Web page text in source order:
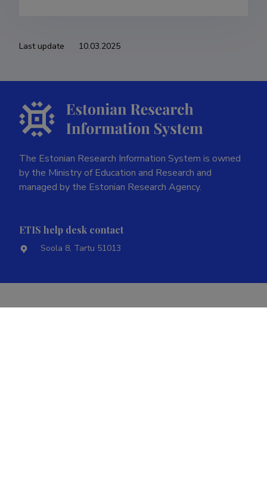
Last update 10.03.2025
The Estonian Research Information System is owned
by the Ministry of Education and Research and
managed by the Estonian Research Agency.
ETIS help desk contact
Soola 8, Tartu 51013